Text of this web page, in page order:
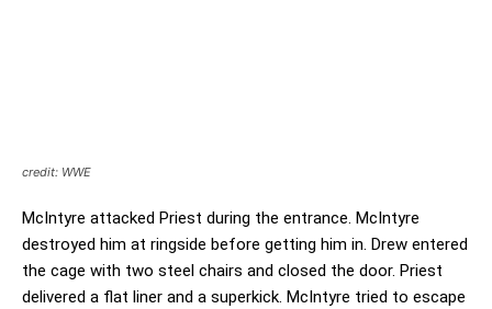
credit: WWE
McIntyre attacked Priest during the entrance. McIntyre
destroyed him at ringside before getting him in. Drew entered
the cage with two steel chairs and closed the door. Priest
delivered a flat liner and a superkick. McIntyre tried to escape